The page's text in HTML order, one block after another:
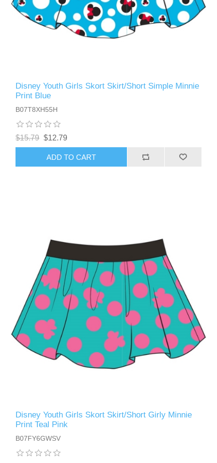
Disney Youth Girls Skort Skirt/Short Simple Minnie
Print Blue
B07T8XH55H
$15.79 $12.79
ADD TO CART
Disney Youth Girls Skort Skirt/Short Girly Minnie
Print Teal Pink
B07FY6GWSV